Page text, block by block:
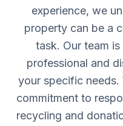
experience, we
property can be a
task. Our team
professional and
your specific needs.
commitment to
recycling and